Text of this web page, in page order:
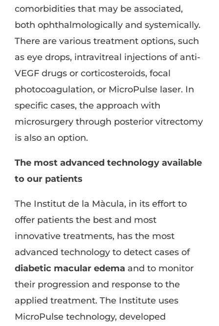
comorbidities that may be associated,
both ophthalmologically and systemically.
There are various treatment options, such
as eye drops, intravitreal injections of anti-
VEGF drugs or corticosteroids, focal
photocoagulation, or MicroPulse laser. In
specific cases, the approach with
microsurgery through posterior vitrectomy
is also an option.
The most advanced technology available
to our patients
The Institut de la Màcula, in its effort to
offer patients the best and most
innovative treatments, has the most
advanced technology to detect cases of
diabetic macular edema and to monitor
their progression and response to the
applied treatment. The Institute uses
MicroPulse technology, developed